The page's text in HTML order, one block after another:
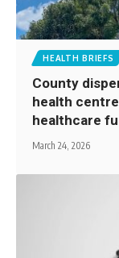
HEALTH BRIEFS
County
health
healthcare
March 24, 2026